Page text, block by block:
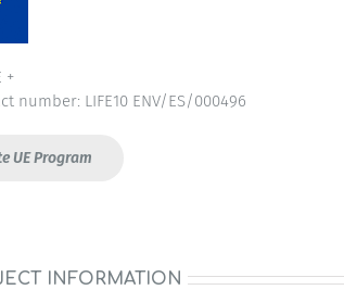
+
number: LIFE10 ENV/ES/000496
UE Program
INFORMATION